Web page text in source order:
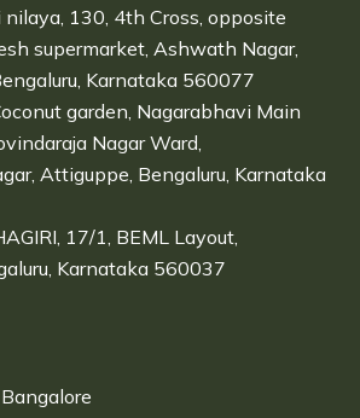
130, 4th Cross, opposite
supermarket, Ashwath Nagar,
Karnataka 560077
garden, Nagarabhavi Main
Nagar Ward,
Attiguppe, Bengaluru, Karnataka
17/1, BEML Layout,
Karnataka 560037